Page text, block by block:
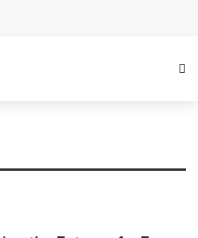
Comprehensive Review of